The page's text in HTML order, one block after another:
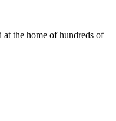
the home of hundreds of